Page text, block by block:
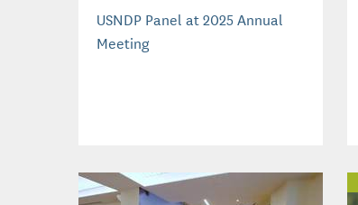
USNDP Panel at 2025 Annual
Meeting